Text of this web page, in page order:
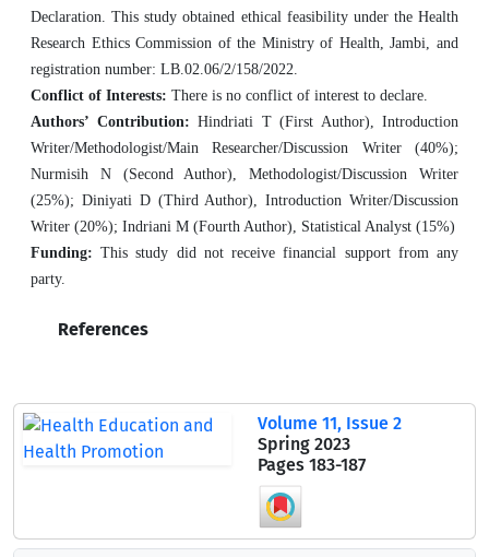
Declaration. This study obtained ethical feasibility under the Health
Research Ethics Commission of the Ministry of Health, Jambi, and
registration number: LB.02.06/2/158/2022.
Conflict of Interests: There is no conflict of interest to declare.
Authors’ Contribution: Hindriati T (First Author), Introduction
Writer/Methodologist/Main Researcher/Discussion Writer (40%);
Nurmisih N (Second Author), Methodologist/Discussion Writer
(25%); Diniyati D (Third Author), Introduction Writer/Discussion
Writer (20%); Indriani M (Fourth Author), Statistical Analyst (15%)
Funding:This study did not receive financial support from any
party.
References
Volume 11, Issue 2
Spring 2023
Pages 183-187